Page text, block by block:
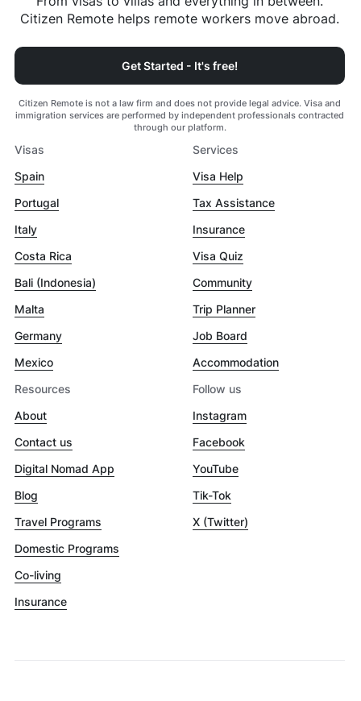
Citizen Remote helps remote workers move abroad.
Get Started - It's free!
Citizen Remote is not a law firm and does not provide legal advice. Visa and
immigration services are performed by independent professionals contracted
through our platform.
Visas
Spain
Portugal
Italy
Costa Rica
Bali (Indonesia)
Malta
Germany
Mexico
Services
Visa Help
Tax Assistance
Insurance
Visa Quiz
Community
Trip Planner
Job Board
Accommodation
Resources
About
Contact us
Digital Nomad App
Blog
Travel Programs
Domestic Programs
Co-living
Insurance
Follow us
Instagram
Facebook
YouTube
Tik-Tok
X (Twitter)